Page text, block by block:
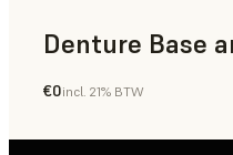
Denture Base
Dental
€0incl. 21% BTW